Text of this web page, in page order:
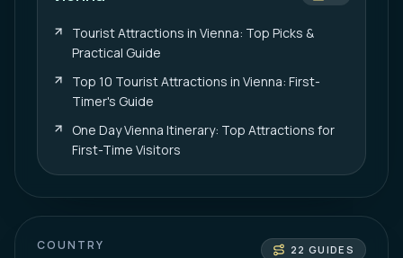
Tourist Attractions in Vienna: Top Picks &
Practical Guide
Top 10 Tourist Attractions in Vienna: First-
Timer's Guide
One Day Vienna Itinerary: Top Attractions for
First-Time Visitors
COUNTRY 22 GUIDES